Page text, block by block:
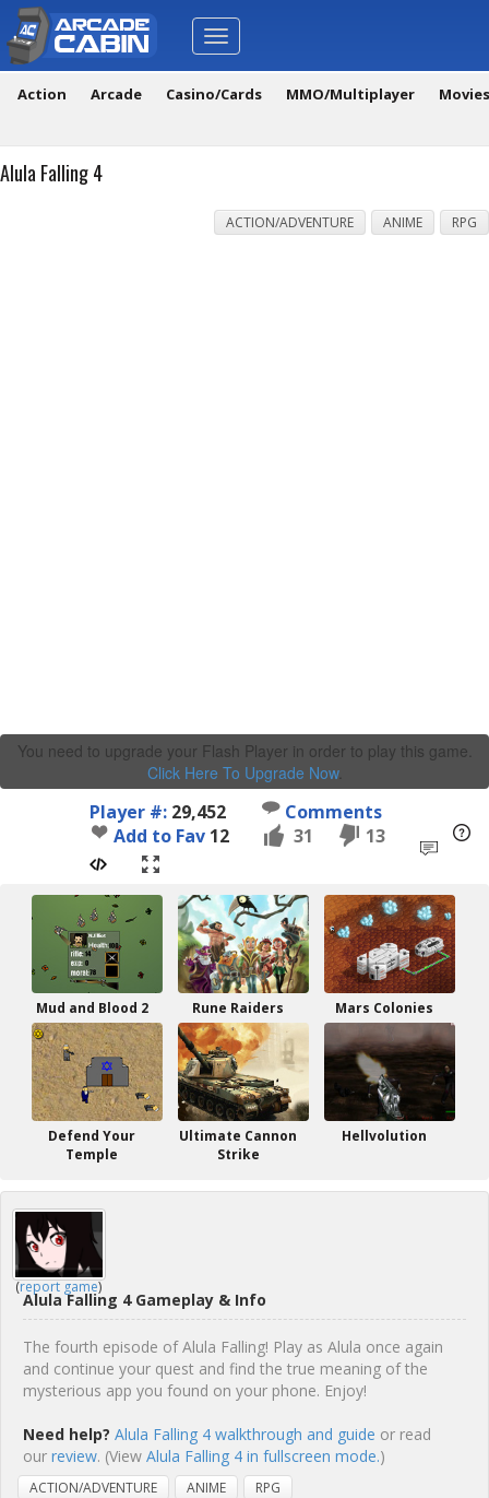
Toggle
navigation
Action Arcade Casino/Cards MMO/Multiplayer
Alula Falling 4
ACTION/ADVENTURE ANIME RPG
You need to upgrade your Flash Player in order to play this game.
Click Here To Upgrade Now.
Player #: 29,452
Comments
Add to Fav 12 31 13
Mud and Blood 2 Rune Raiders Mars Colonies
Defend Your
Temple
Ultimate Cannon
Strike
Hellvolution
(report game)
Alula Falling 4 Gameplay & Info
The fourth episode of Alula Falling! Play as Alula once again
and continue your quest and find the true meaning of the
mysterious app you found on your phone. Enjoy!
Need help? Alula Falling 4 walkthrough and guide or read
our review. (View Alula Falling 4 in fullscreen mode.)
ACTION/ADVENTURE ANIME RPG